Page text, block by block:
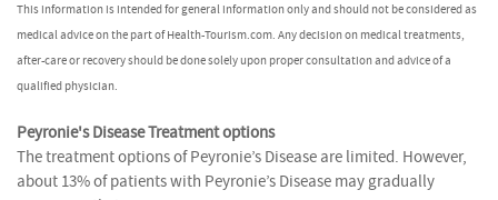
This information is intended for general information only and should not be considered as
medical advice on the part of Health-Tourism.com. Any decision on medical treatments,
after-care or recovery should be done solely upon proper consultation and advice of a
qualified physician.
Peyronie's Disease Treatment options
The treatment options of Peyronie’s Disease are limited. However,
about 13% of patients with Peyronie’s Disease may gradually